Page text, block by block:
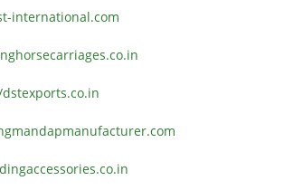
international.com
co.in
in